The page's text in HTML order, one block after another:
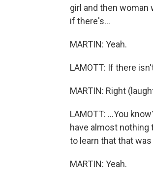
girl and then woman
if there's...
MARTIN: Yeah.
LAMOTT: If there
MARTIN: Right
LAMOTT: ...You
have almost nothing
to learn that that
MARTIN: Yeah.